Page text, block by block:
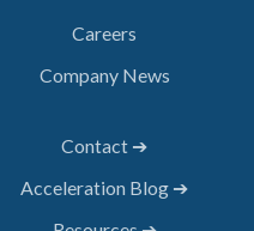
Careers
Company News
Contact ➔
Acceleration Blog ➔